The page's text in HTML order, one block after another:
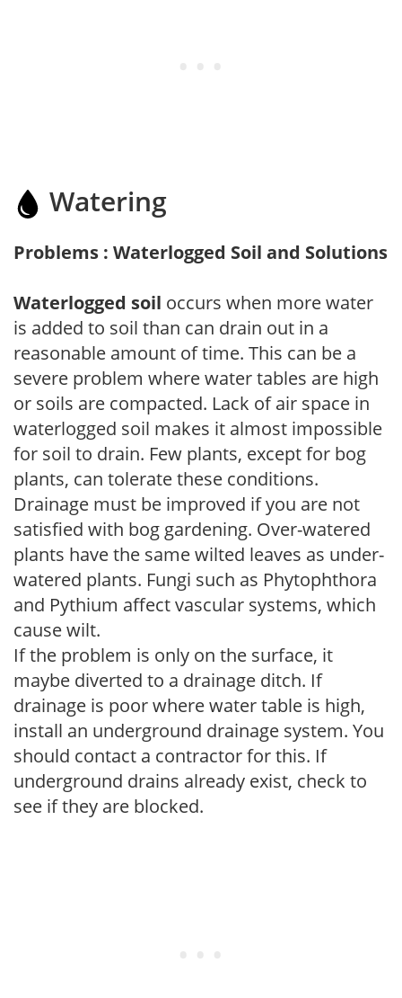
Watering
Problems : Waterlogged Soil and Solutions
Waterlogged soil occurs when more water
is added to soil than can drain out in a
reasonable amount of time. This can be a
severe problem where water tables are high
or soils are compacted. Lack of air space in
waterlogged soil makes it almost impossible
for soil to drain. Few plants, except for bog
plants, can tolerate these conditions.
Drainage must be improved if you are not
satisfied with bog gardening. Over-watered
plants have the same wilted leaves as under-
watered plants. Fungi such as Phytophthora
and Pythium affect vascular systems, which
cause wilt.
If the problem is only on the surface, it
maybe diverted to a drainage ditch. If
drainage is poor where water table is high,
install an underground drainage system. You
should contact a contractor for this. If
underground drains already exist, check to
see if they are blocked.